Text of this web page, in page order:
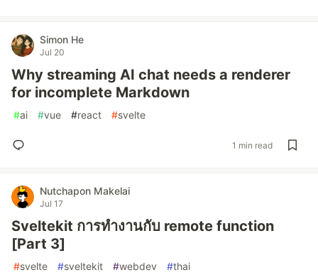
Simon He
Jul 20
Why streaming AI chat needs a renderer
for incomplete Markdown
#ai #vue #react #svelte
1 min read
Nutchapon Makelai
Jul 17
Sveltekit การทำงานกับ remote function
[Part 3]
#svelte #sveltekit #webdev #thai